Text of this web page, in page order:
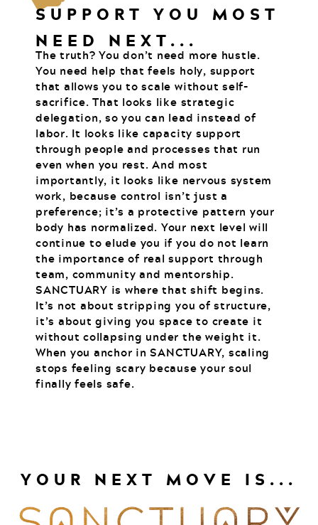
SUPPORT YOU MOST
NEED NEXT...
The truth? You don’t need more hustle.
You need help that feels holy, support
that allows you to scale without self-
sacrifice. That looks like strategic
delegation, so you can lead instead of
labor. It looks like capacity support
through people and processes that run
even when you rest. And most
importantly, it looks like nervous system
work, because control isn’t just a
preference; it’s a protective pattern your
body has normalized. Your next level will
continue to elude you if you do not learn
the importance of real support through
team, community and mentorship.
SANCTUARY is where that shift begins.
It’s not about stripping you of structure,
it’s about giving you space to create it
without collapsing under the weight it.
When you anchor in SANCTUARY, scaling
stops feeling scary because your soul
finally feels safe.
YOUR NEXT MOVE IS...